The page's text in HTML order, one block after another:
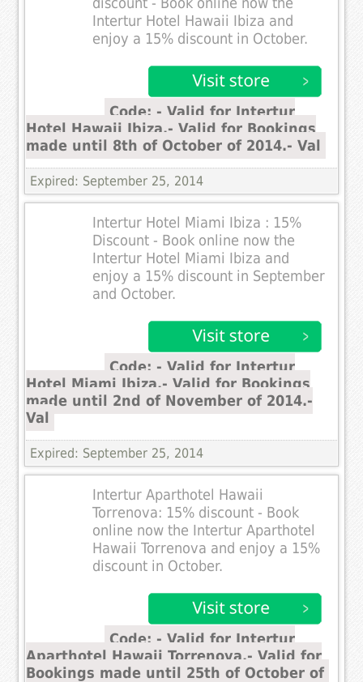
Intertur Hotel Hawaii Ibiza and
enjoy a 15% discount in October.
Code: - Valid for Intertur
Hotel Hawaii Ibiza.- Valid for Bookings
made until 8th of October of 2014.- Val
Expired: September 25, 2014
Intertur Hotel Miami Ibiza : 15%
Discount - Book online now the
Intertur Hotel Miami Ibiza and
enjoy a 15% discount in September
and October.
Code: - Valid for Intertur
Hotel Miami Ibiza.- Valid for Bookings
made until 2nd of November of 2014.-
Val
Expired: September 25, 2014
Intertur Aparthotel Hawaii
Torrenova: 15% discount - Book
online now the Intertur Aparthotel
Hawaii Torrenova and enjoy a 15%
discount in October.
Code: - Valid for Intertur
Aparthotel Hawaii Torrenova.- Valid for
Bookings made until 25th of October of